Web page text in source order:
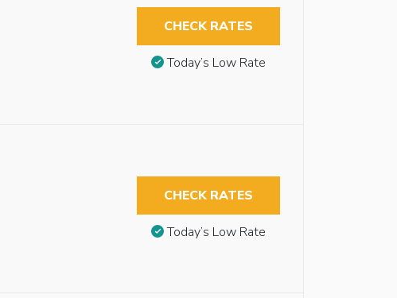
CHECK RATES
Today’s Low Rate
CHECK RATES
Today’s Low Rate